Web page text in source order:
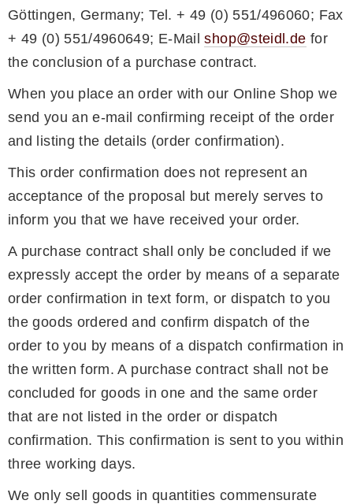
Göttingen, Germany; Tel. + 49 (0) 551/496060; Fax
+ 49 (0) 551/4960649; E-Mailshop@steidl.de for
the conclusion of a purchase contract.
When you place an order with our Online Shop we
send you an e-mail confirming receipt of the order
and listing the details (order confirmation).
This order confirmation does not represent an
acceptance of the proposal but merely serves to
inform you that we have received your order.
A purchase contract shall only be concluded if we
expressly accept the order by means of a separate
order confirmation in text form, or dispatch to you
the goods ordered and confirm dispatch of the
order to you by means of a dispatch confirmation in
the written form. A purchase contract shall not be
concluded for goods in one and the same order
that are not listed in the order or dispatch
confirmation. This confirmation is sent to you within
three working days.
We only sell goods in quantities commensurate